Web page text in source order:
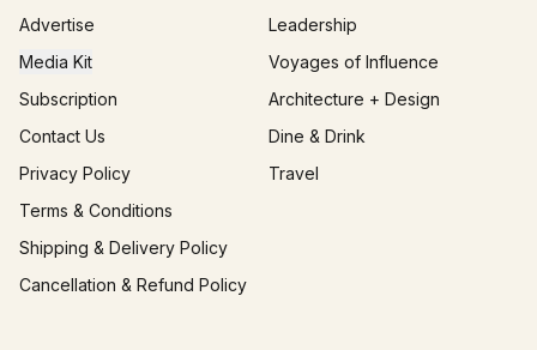
Advertise
Media Kit
Subscription
Contact Us
Privacy Policy
Terms & Conditions
Shipping & Delivery Policy
Cancellation & Refund Policy
Leadership
Voyages of Influence
Architecture + Design
Dine & Drink
Travel